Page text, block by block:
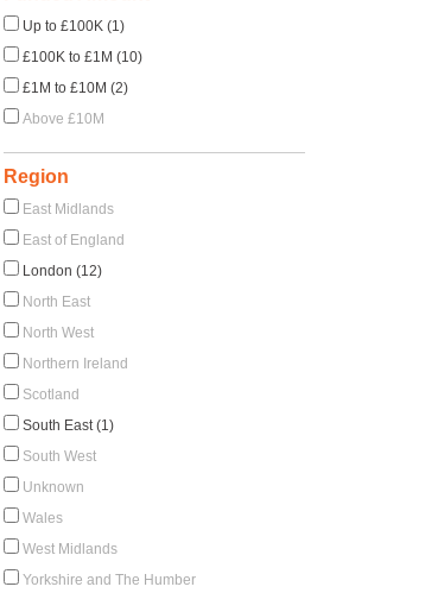
Up to £100K (1)
£100K to £1M (10)
£1M to £10M (2)
Above £10M
Region
East Midlands
East of England
London (12)
North East
North West
Northern Ireland
Scotland
South East (1)
South West
Unknown
Wales
West Midlands
Yorkshire and The Humber